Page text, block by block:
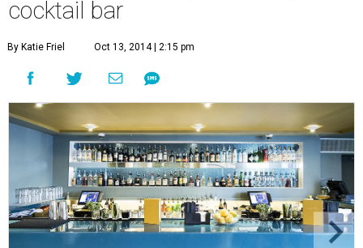
cocktail bar
By Katie Friel Oct 13, 2014 | 2:15 pm